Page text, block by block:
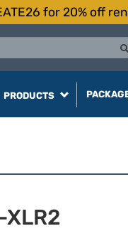
for 20% off
PRODUCTS
XLR2